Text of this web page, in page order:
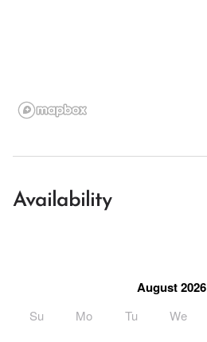
Availability
August 2026
Su Mo Tu We